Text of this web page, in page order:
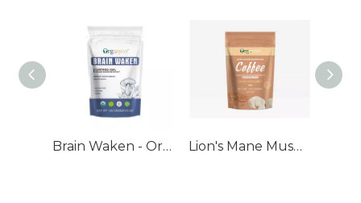
Brain Waken - Organic Mushroom Extract Bulk Powder Lion's Mane Mushroom Coffee - Organic Mushroom Extract Blend